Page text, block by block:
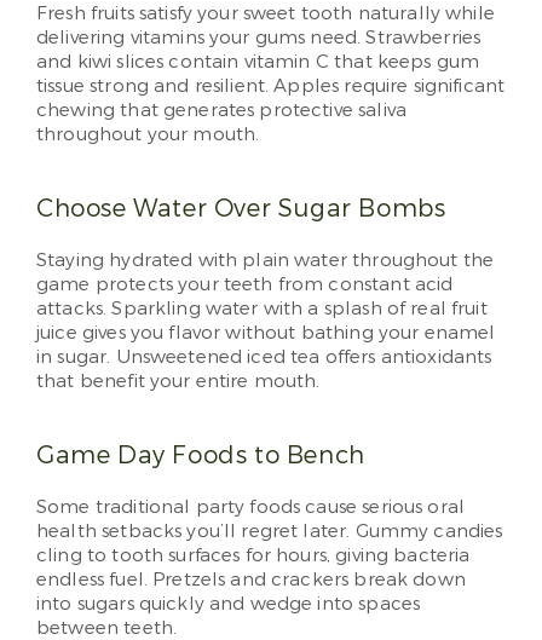
Fresh fruits satisfy your sweet tooth naturally while
delivering vitamins your gums need. Strawberries
and kiwi slices contain vitamin C that keeps gum
tissue strong and resilient. Apples require significant
chewing that generates protective saliva
throughout your mouth.
Choose Water Over Sugar Bombs
Staying hydrated with plain water throughout the
game protects your teeth from constant acid
attacks. Sparkling water with a splash of real fruit
juice gives you flavor without bathing your enamel
in sugar. Unsweetened iced tea offers antioxidants
that benefit your entire mouth.
Game Day Foods to Bench
Some traditional party foods cause serious oral
health setbacks you’ll regret later. Gummy candies
cling to tooth surfaces for hours, giving bacteria
endless fuel. Pretzels and crackers break down
into sugars quickly and wedge into spaces
between teeth.